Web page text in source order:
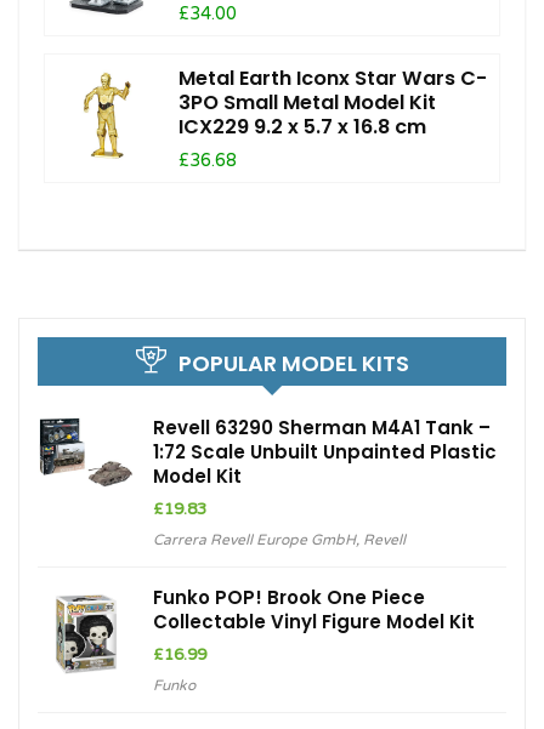
£34.00
Metal Earth Iconx Star Wars C-
3PO Small Metal Model Kit
ICX229 9.2 x 5.7 x 16.8 cm
£36.68
POPULAR MODEL KITS
Revell 63290 Sherman M4A1 Tank –
1:72 Scale Unbuilt Unpainted Plastic
Model Kit
£19.83
Carrera Revell Europe GmbH, Revell
Funko POP! Brook One Piece
Collectable Vinyl Figure Model Kit
£16.99
Funko